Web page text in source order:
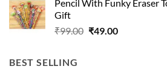
was:
is:
Pencil With Funky Eraser
Gift
₹99.00 Original
₹49.00Current
BEST SELLING